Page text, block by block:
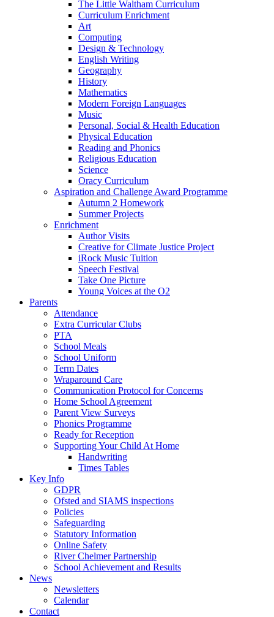
The Little Waltham Curriculum
Curriculum Enrichment
Art
Computing
Design & Technology
English Writing
Geography
History
Mathematics
Modern Foreign Languages
Music
Personal, Social & Health Education
Physical Education
Reading and Phonics
Religious Education
Science
Oracy Curriculum
Aspiration and Challenge Award Programme
Autumn 2 Homework
Summer Projects
Enrichment
Author Visits
Creative for Climate Justice Project
iRock Music Tuition
Speech Festival
Take One Picture
Young Voices at the O2
Parents
Attendance
Extra Curricular Clubs
PTA
School Meals
School Uniform
Term Dates
Wraparound Care
Communication Protocol for Concerns
Home School Agreement
Parent View Surveys
Phonics Programme
Ready for Reception
Supporting Your Child At Home
Handwriting
Times Tables
Key Info
GDPR
Ofsted and SIAMS inspections
Policies
Safeguarding
Statutory Information
Online Safety
River Chelmer Partnership
School Achievement and Results
News
Newsletters
Calendar
Contact